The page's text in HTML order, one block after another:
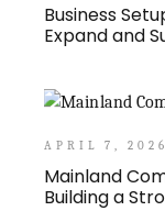
Business
Expand and
APRIL 7, 2026
Mainland
Building a